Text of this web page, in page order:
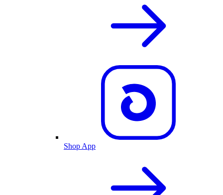
Shop App